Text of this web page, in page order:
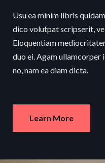
Usu ea minim libris
dico volutpat scripserit,
Eloquentiam
duo ei. Agam
no, nam ea diam dicta.
Learn More